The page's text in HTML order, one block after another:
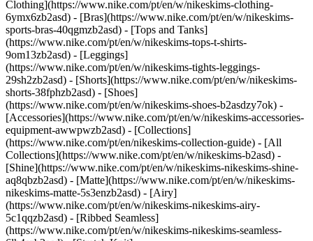
Clothing](https://www.nike.com/pt/en/w/nikeskims-clothing-
6ymx6zb2asd) - [Bras](https://www.nike.com/pt/en/w/nikeskims-
sports-bras-40qgmzb2asd) - [Tops and Tanks]
(https://www.nike.com/pt/en/w/nikeskims-tops-t-shirts-
9om13zb2asd) - [Leggings]
(https://www.nike.com/pt/en/w/nikeskims-tights-leggings-
29sh2zb2asd) - [Shorts](https://www.nike.com/pt/en/w/nikeskims-
shorts-38fphzb2asd) - [Shoes]
(https://www.nike.com/pt/en/w/nikeskims-shoes-b2asdzy7ok) -
[Accessories](https://www.nike.com/pt/en/w/nikeskims-accessories-
equipment-awwpwzb2asd) - [Collections]
(https://www.nike.com/pt/en/nikeskims-collection-guide) - [All
Collections](https://www.nike.com/pt/en/w/nikeskims-b2asd) -
[Shine](https://www.nike.com/pt/en/w/nikeskims-nikeskims-shine-
aq8qbzb2asd) - [Matte](https://www.nike.com/pt/en/w/nikeskims-
nikeskims-matte-5s3enzb2asd) - [Airy]
(https://www.nike.com/pt/en/w/nikeskims-nikeskims-airy-
5c1qqzb2asd) - [Ribbed Seamless]
(https://www.nike.com/pt/en/w/nikeskims-nikeskims-seamless-